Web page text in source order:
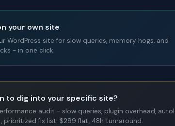
your own site
WordPress site for slow queries, memory hogs, and
- in one click.
to dig into your specific site?
audit - slow queries, plugin overhead,
fix list. $299 flat, 48h turnaround.